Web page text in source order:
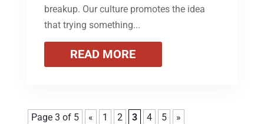
breakup. Our culture promotes the idea
that trying something...
READ MORE
Page 3 of 5 « 1 2 3 4 5 »